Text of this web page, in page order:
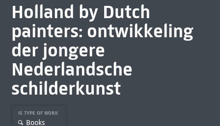
Holland by Dutch
painters: ontwikkeling
der jongere
Nederlandsche
schilderkunst
IS TYPE OF WORK
Books